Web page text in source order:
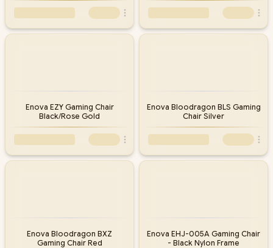
Enova EZY Gaming Chair
Black/Rose Gold
Enova Bloodragon BLS Gaming
Chair Silver
Enova Bloodragon BXZ
Gaming Chair Red
Enova EHJ-005A Gaming Chair
- Black Nylon Frame